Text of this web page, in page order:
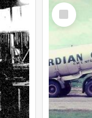
Select
Item